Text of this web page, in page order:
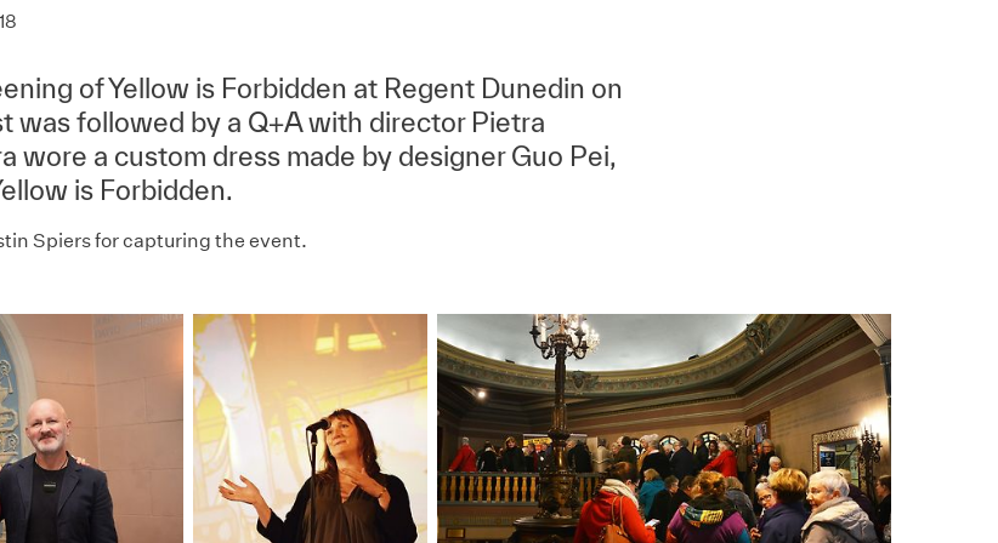
of Yellow is Forbidden at Regent Dunedin on
was followed by a Q+A with director Pietra
wore a custom dress made by designer Guo Pei,
is Forbidden.
Spiers for capturing the event.